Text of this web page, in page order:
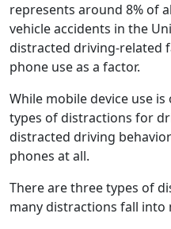
represents around 8% of
vehicleaccidents in the
distracted driving-related
phone useas a factor.
While mobile device use is
types of distractions for
distracted driving
phones at all.
There are three types of
many distractions fall into